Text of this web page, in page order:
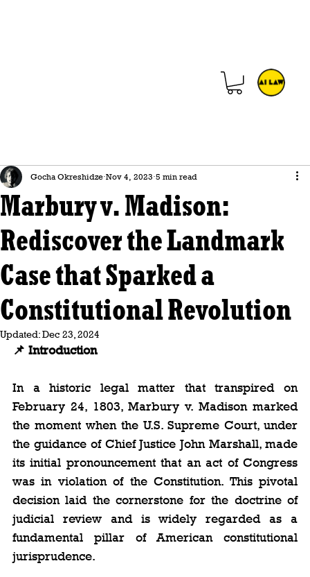
Marbury v. Madison:
Rediscover the Landmark
Case that Sparked a
Constitutional Revolution
Gocha Okreshidze Nov 4, 2023 5 min read
Updated:Dec 23, 2024
📌 Introduction
In a historic legal matter that transpired on
February 24, 1803, Marbury v. Madison marked
the moment when the U.S. Supreme Court, under
the guidance of Chief Justice John Marshall, made
its initial pronouncement that an act of Congress
was in violation of the Constitution. This pivotal
decision laid the cornerstone for the doctrine of
judicial review and is widely regarded as a
fundamental pillar of American constitutional
jurisprudence.